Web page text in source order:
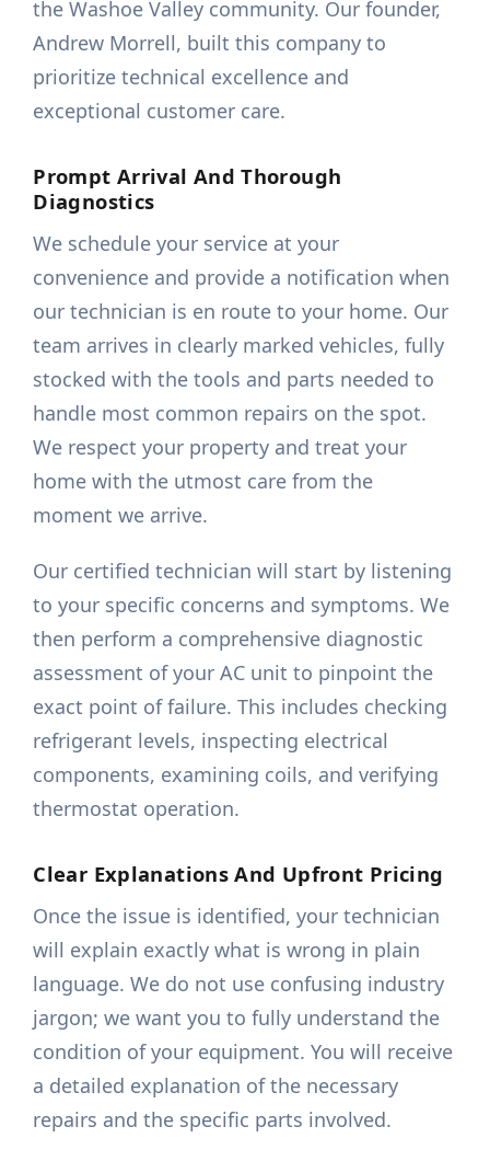
the Washoe Valley community. Our founder,
Andrew Morrell, built this company to
prioritize technical excellence and
exceptional customer care.
Prompt Arrival And Thorough
Diagnostics
We schedule your service at your
convenience and provide a notification when
our technician is en route to your home. Our
team arrives in clearly marked vehicles, fully
stocked with the tools and parts needed to
handle most common repairs on the spot.
We respect your property and treat your
home with the utmost care from the
moment we arrive.
Our certified technician will start by listening
to your specific concerns and symptoms. We
then perform a comprehensive diagnostic
assessment of your AC unit to pinpoint the
exact point of failure. This includes checking
refrigerant levels, inspecting electrical
components, examining coils, and verifying
thermostat operation.
Clear Explanations And Upfront Pricing
Once the issue is identified, your technician
will explain exactly what is wrong in plain
language. We do not use confusing industry
jargon; we want you to fully understand the
condition of your equipment. You will receive
a detailed explanation of the necessary
repairs and the specific parts involved.